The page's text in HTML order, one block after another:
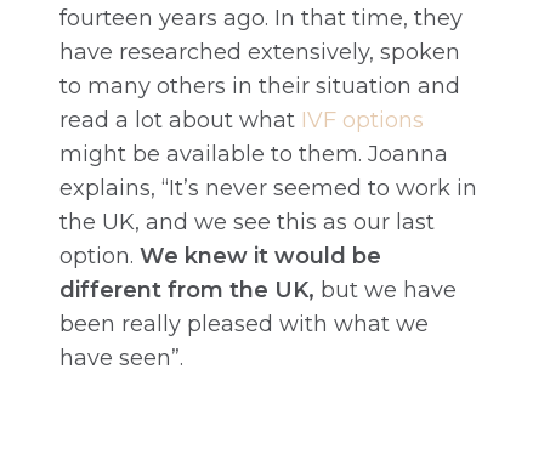
fourteen years ago. In that time, they
have researched extensively, spoken
to many others in their situation and
read a lot about what IVF options
might be available to them. Joanna
explains, “It’s never seemed to work in
the UK, and we see this as our last
option. We knew it would be
different from the UK, but we have
been really pleased with what we
have seen”.